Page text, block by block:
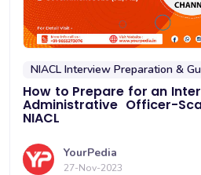
NIACL Interview Preparation &
How to Prepare for an
Administrative Officer-
NIACL
YourPedia
27-Nov-2023